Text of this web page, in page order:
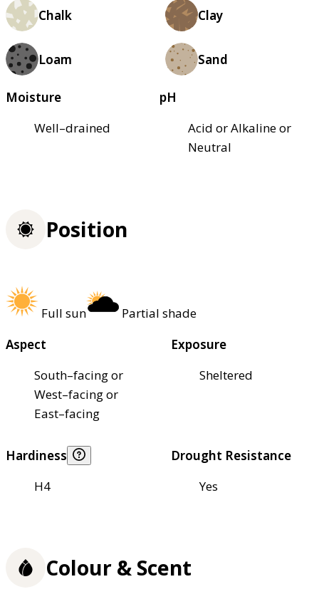
Chalk Clay
Loam Sand
Moisture
Well–drained
pH
Acid or Alkaline or
Neutral
Position
Full sun
Partial shade
Aspect
South–facing or
West–facing or
East–facing
Exposure
Sheltered
Hardiness
H4
Drought Resistance
Yes
Colour & Scent